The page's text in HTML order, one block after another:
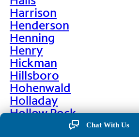
Harrison
Henderson
Henning
Henry
Hickman
Hillsboro
Hohenwald
Holladay
Hollow Rock
Chat With Us